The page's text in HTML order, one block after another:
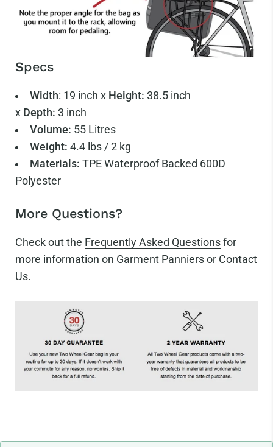
Specs
Width: 19 inch x Height: 38.5inch
x Depth: 3 inch
Volume: 55Litres
Weight: 4.4lbs / 2 kg
Materials: TPE Waterproof Backed 600D
Polyester
More Questions?
Check out the Frequently Asked Questions for
more information on Garment Panniers or Contact
Us.